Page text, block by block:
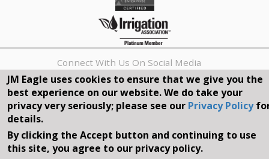
Connect With Us On Social Media
REQUEST A QUOTE
Search
form
Search
JM Eagle uses cookies to ensure that we give you the
best experience on our website. We do take your
privacy very seriously; please see our Privacy Policy
details.
By clicking the Accept button and continuing to use
this site, you agree to our privacy policy.